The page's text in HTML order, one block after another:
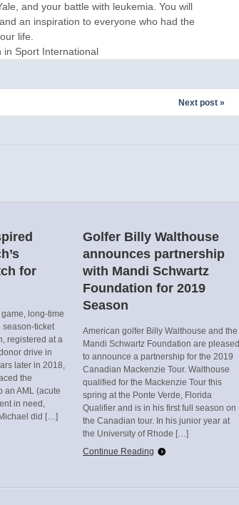
and your battle with leukemia. You will
an inspiration to everyone who had the
life.
in Sport International
Next post »
for
long-time
season-ticket
registered at a
drive in
later in 2018,
the
an AML (acute
in need,
did […]
Golfer Billy Walthouse
announces partnership
with Mandi Schwartz
Foundation for 2019
Season
American golfer Billy Walthouse and the
Mandi Schwartz Foundation are pleased
to announce a partnership for the 2019
Canadian Mackenzie Tour. Walthouse
qualified for the Mackenzie Tour this
spring at the Ponte Verde, Florida
Qualifier and is in his first full season on
the Canadian tour. In his junior year at
the University of Rhode […]
Continue Reading